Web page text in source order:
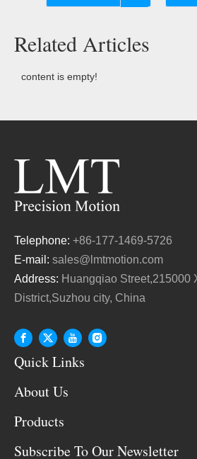
Related Articles
content is empty!
Telephone: +86-177-1469-5726
E-mail: sales@lmtmotion.com
Address: Huangqiao Street,215000
District,Suzhou city, China
Quick Links
About Us
Products
Subscribe To Our Newsletter